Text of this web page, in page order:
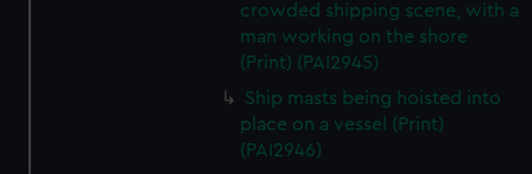
crowded shipping scene, with a
man working on the shore
(Print) (PAI2945)
Ship masts being hoisted into
place on a vessel (Print)
(PAI2946)